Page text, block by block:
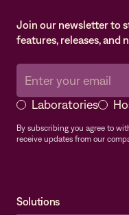
Join our newsletter to
features, releases, and
Laboratories
By subscribing you agree to
receive updates from our
Solutions